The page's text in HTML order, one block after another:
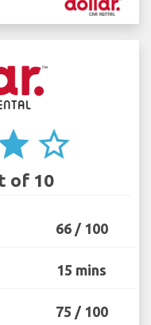
star_border
of 10
66 / 100
15 mins
75 / 100